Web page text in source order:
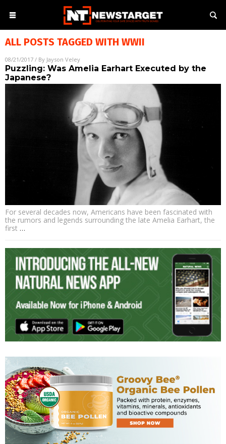
ALL POSTS TAGGED WITH WWII
08/21/2017 / By Jayson Veley
Puzzling: Was Amelia Earhart Executed by the
Japanese?
For several decades now, Americans have been fascinated with
the rumors and legends surrounding the late Amelia Earhart, the
first …